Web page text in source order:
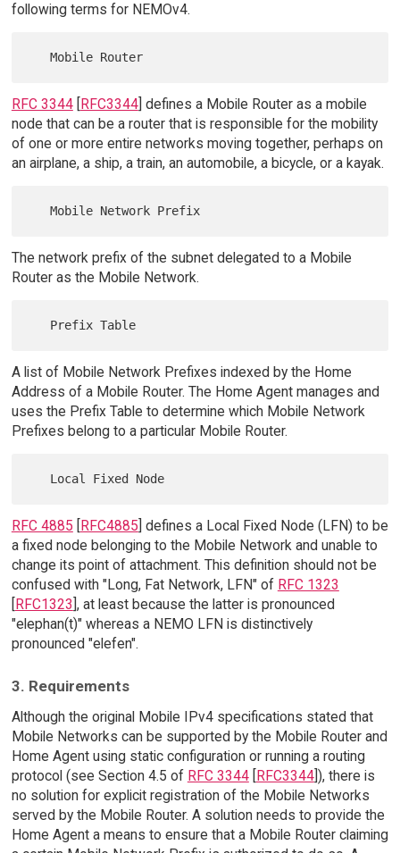
following terms for NEMOv4.
RFC 3344[RFC3344] defines a Mobile Router as a mobile
node that can be a router that is responsible for the mobility
of one or more entire networks moving together, perhaps on
an airplane, a ship, a train, an automobile, a bicycle, or a kayak.
The network prefix of the subnet delegated to a Mobile
Router as the Mobile Network.
A list of Mobile Network Prefixes indexed by the Home
Address of a Mobile Router. The Home Agent manages and
uses the Prefix Table to determine which Mobile Network
Prefixes belong to a particular Mobile Router.
RFC 4885 RFC4885 ] defines a Local Fixed Node (LFN) to be
a fixed node belonging to the Mobile Network and unable to
change its point of attachment. This definition should not be
confused with "Long, Fat Network, LFN" of RFC 1323
RFC1323 ], at least because the latter is pronounced
"elephan(t)" whereas a NEMO LFN is distinctively
pronounced "elefen".
3. Requirements
Although the original Mobile IPv4 specifications stated that
Mobile Networks can be supported by the Mobile Router and
Home Agent using static configuration or running a routing
protocol (see Section 4.5 of RFC 3344[RFC3344]), there is
no solution for explicit registration of the Mobile Networks
served by the Mobile Router. A solution needs to provide the
Home Agent a means to ensure that a Mobile Router claiming